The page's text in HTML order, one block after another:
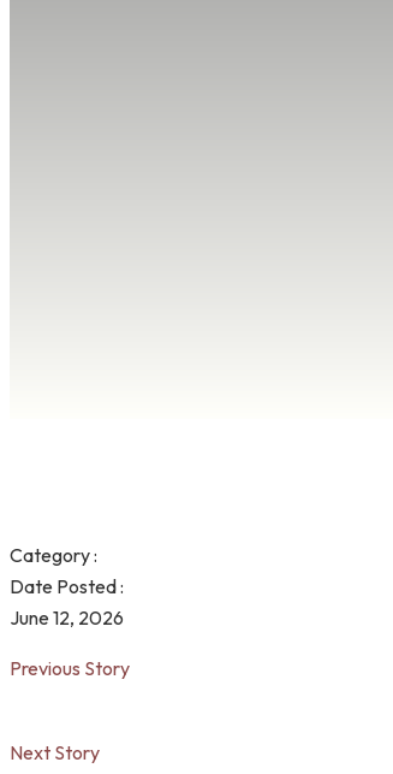
Category :
Date Posted :
June 12, 2026
Previous Story
Next Story